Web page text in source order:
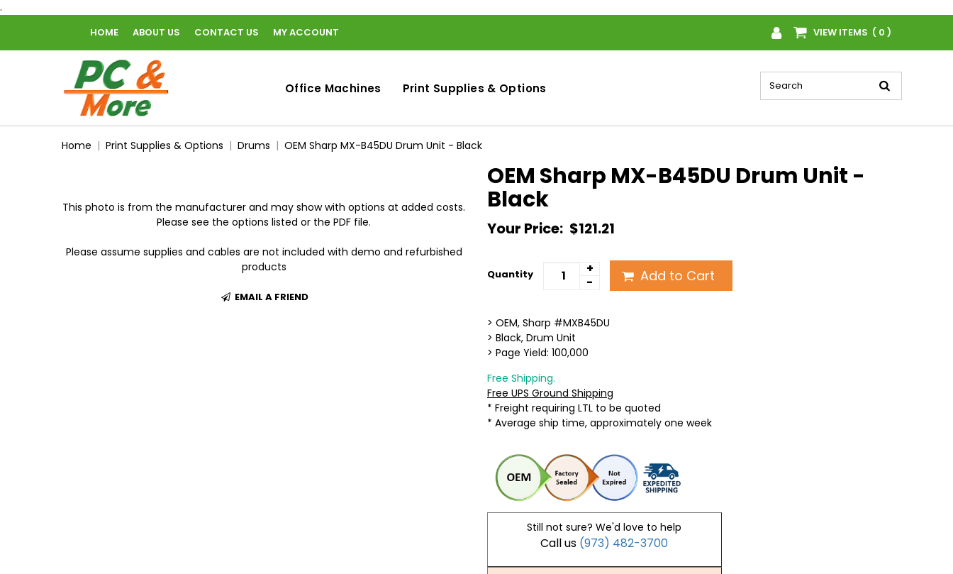
.
HOME ABOUT US CONTACT US MY ACCOUNT VIEW ITEMS ( 0 )
home
Office Machines Print Supplies & Options
Home Print Supplies & Options Drums OEM Sharp MX-B45DU Drum Unit - Black
This photo is from the manufacturer and may show with options at added costs.
Please see the options listed or the PDF file.
Please assume supplies and cables are not included with demo and refurbished
products
EMAIL A FRIEND
OEM Sharp MX-B45DU Drum Unit -
Black
Your Price: $121.21
Quantity
+
-
Add to Cart
> OEM, Sharp #MXB45DU
> Black, Drum Unit
> Page Yield: 100,000
Free Shipping.
Free UPS Ground Shipping
* Freight requiring LTL to be quoted
* Average ship time, approximately one week
Still not sure? We'd love to help
Call us (973) 482-3700